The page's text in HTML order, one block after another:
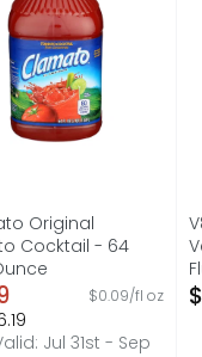
Original
Cocktail - 64
Description
$0.09/fl oz
Jul 31st - Sep